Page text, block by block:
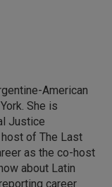
American
She is
Justice
of The Last
as the co-host
about Latin
career